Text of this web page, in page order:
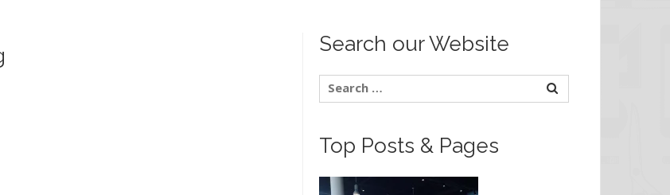
Search our Website
Top Posts & Pages